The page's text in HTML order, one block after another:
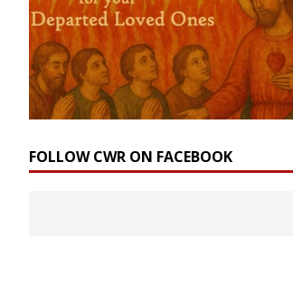
FOLLOW CWR ON FACEBOOK